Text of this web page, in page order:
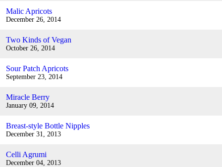
Malic Apricots
December 26, 2014
Two Kinds of Vegan
October 26, 2014
Sour Patch Apricots
September 23, 2014
Miracle Berry
January 09, 2014
Breast-style Bottle Nipples
December 31, 2013
Celli Agrumi
December 04, 2013